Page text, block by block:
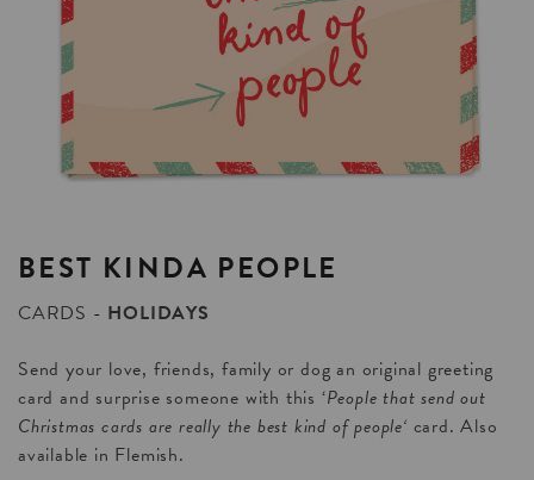
BEST KINDA PEOPLE
CARDS
HOLIDAYS
Send your love, friends, family or dog an original greeting
card and surprise someone with this ‘People that send out
Christmas cards are really the best kind of people‘ card. Also
available in Flemish.